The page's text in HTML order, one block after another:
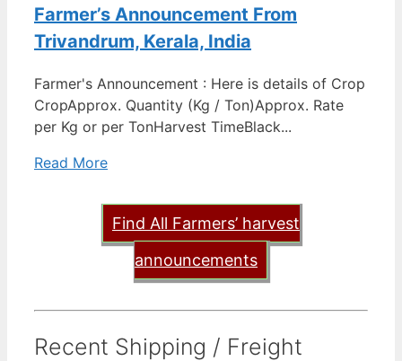
Farmer’s Announcement From
Trivandrum, Kerala, India
Farmer's Announcement : Here is details of Crop
CropApprox. Quantity (Kg / Ton)Approx. Rate
per Kg or per TonHarvest TimeBlack...
Read More
Find All Farmers’ harvest
announcements
Recent Shipping / Freight